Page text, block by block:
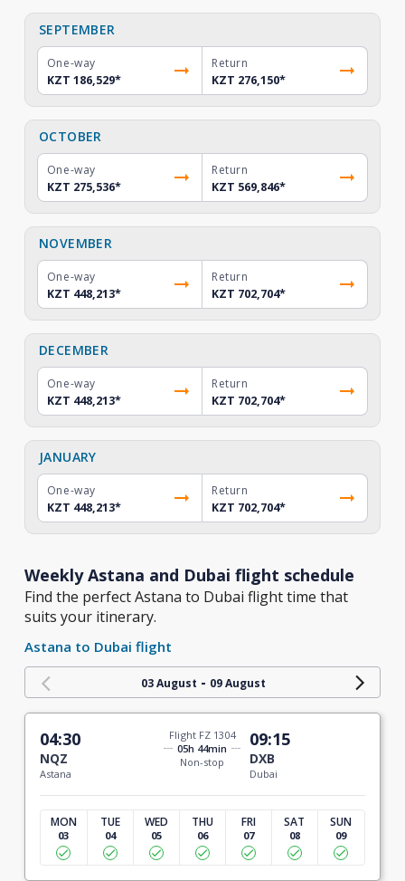
SEPTEMBER
One-way
KZT 186,529*
Return
KZT 276,150*
OCTOBER
One-way
KZT 275,536*
Return
KZT 569,846*
NOVEMBER
One-way
KZT 448,213*
Return
KZT 702,704*
DECEMBER
One-way
KZT 448,213*
Return
KZT 702,704*
JANUARY
One-way
KZT 448,213*
Return
KZT 702,704*
Weekly Astana and Dubai flight schedule
Find the perfect Astana to Dubai flight time that
suits your itinerary.
Astana to Dubai flight
03 August - 09 August
04:30
NQZ
Astana
Flight FZ 1304
05h 44min
Non-stop
09:15
DXB
Dubai
MON
03
TUE
04
WED
05
THU
06
FRI
07
SAT
08
SUN
09